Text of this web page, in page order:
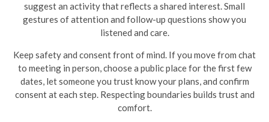
suggest an activity that reflects a shared interest. Small
gestures of attention and follow-up questions show you
listened and care.
Keep safety and consent front of mind. If you move from chat
to meeting in person, choose a public place for the first few
dates, let someone you trust know your plans, and confirm
consent at each step. Respecting boundaries builds trust and
comfort.